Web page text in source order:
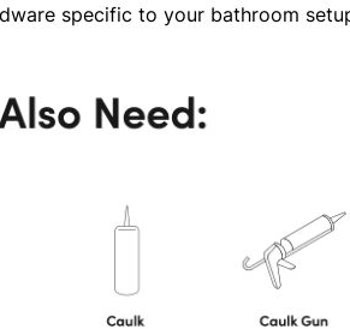
specific to your bathroom